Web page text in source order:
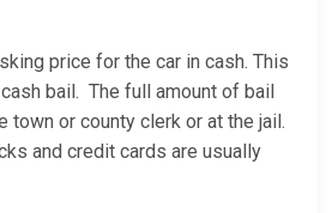
price for the car in cash. This
bail. The full amount of bail
town or county clerk or at the jail.
and credit cards are usually